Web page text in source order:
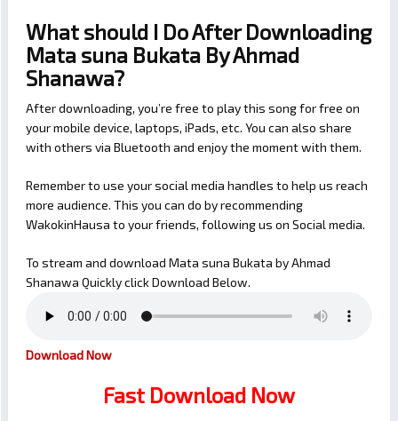
What should I Do After Downloading
Mata suna Bukata By Ahmad
Shanawa?
After downloading, you’re free to play this song for free on
your mobile device, laptops, iPads, etc. You can also share
with others via Bluetooth and enjoy the moment with them.
Remember to use your social media handles to help us reach
more audience. This you can do by recommending
WakokinHausa to your friends, following us on Social media.
To stream and download Mata suna Bukata by Ahmad
Shanawa Quickly click Download Below.
Download Now
Fast Download Now